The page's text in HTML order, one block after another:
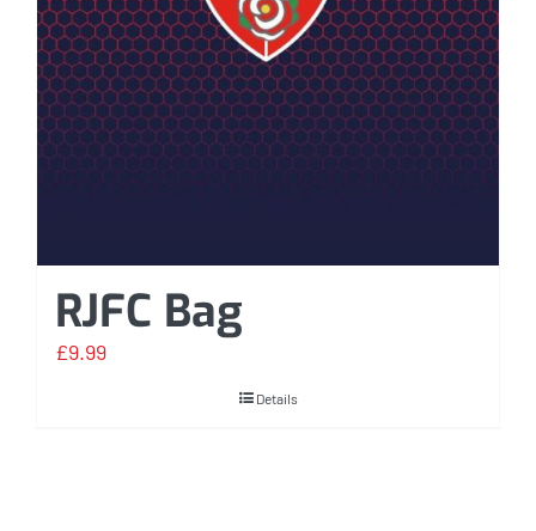
RJFC Bag
£9.99
Details